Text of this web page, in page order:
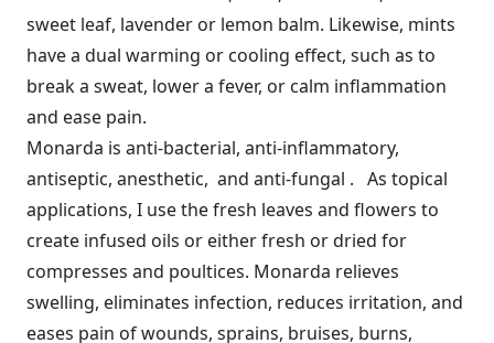
sweet leaf, lavender or lemon balm. Likewise, mints
have a dual warming or cooling effect, such as to
break a sweat, lower a fever, or calm inflammation
and ease pain.
Monarda is anti-bacterial, anti-inflammatory,
antiseptic, anesthetic, and anti-fungal . As topical
applications, I use the fresh leaves and flowers to
create infused oils or either fresh or dried for
compresses and poultices. Monarda relieves
swelling, eliminates infection, reduces irritation, and
eases pain of wounds, sprains, bruises, burns,